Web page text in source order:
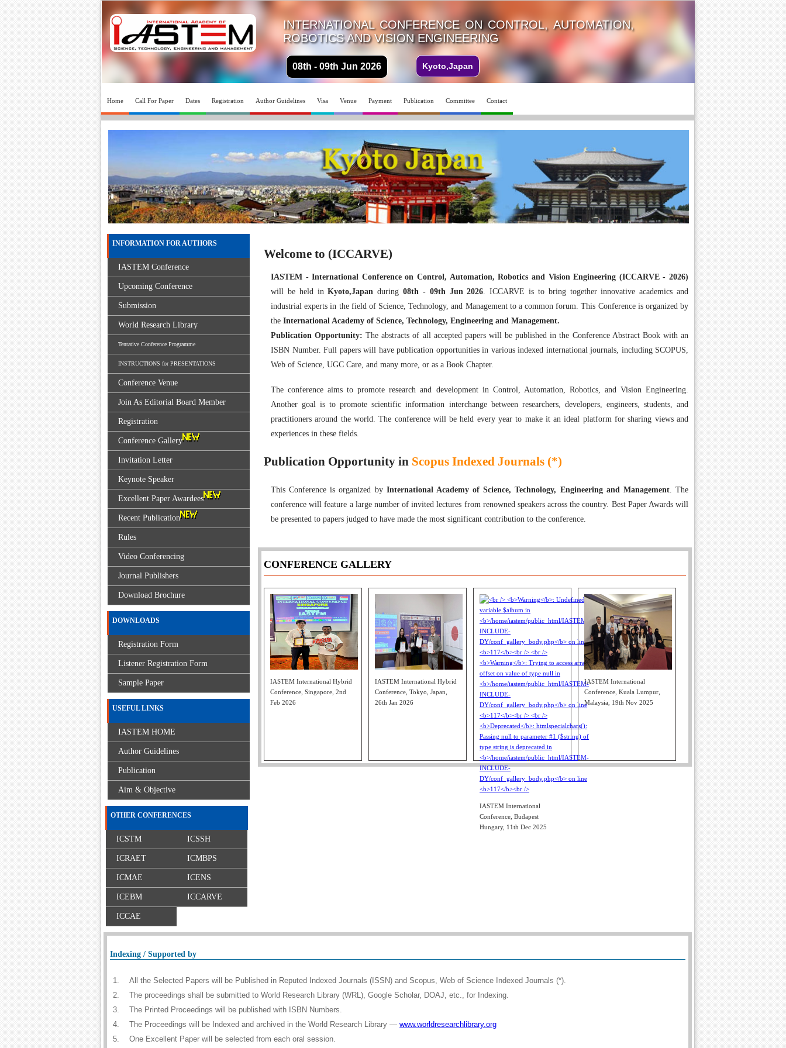
INTERNATIONAL CONFERENCE ON CONTROL, AUTOMATION,
ROBOTICS AND VISION ENGINEERING
08th - 09th Jun 2026 Kyoto,Japan
Home Call For Paper Dates Registration Author Guidelines Visa Venue Payment Publication Committee Contact
Welcome to (ICCARVE)
IASTEM - International Conference on Control, Automation, Robotics and Vision Engineering (ICCARVE - 2026)
will be held inKyoto,Japan during08th - 09th Jun 2026 . ICCARVE is to bring together innovative academics and
industrial experts in the field of Science, Technology, and Management to a common forum. This Conference is organized by
the International Academy of Science, Technology, Engineering and Management.
Publication Opportunity: The abstracts of all accepted papers will be published in the Conference Abstract Book with an
ISBN Number. Full papers will have publication opportunities in various indexed international journals, including SCOPUS,
Web of Science, UGC Care, and many more, or as a Book Chapter.
The conference aims to promote research and development in Control, Automation, Robotics, and Vision Engineering.
Another goal is to promote scientific information interchange between researchers, developers, engineers, students, and
practitioners around the world. The conference will be held every year to make it an ideal platform for sharing views and
experiences in these fields.
Publication Opportunity in Scopus Indexed Journals (*)
This Conference is organized by International Academy of Science, Technology, Engineering and Management. The
conference will feature a large number of invited lectures from renowned speakers across the country. Best Paper Awards will
be presented to papers judged to have made the most significant contribution to the conference.
CONFERENCE GALLERY
IASTEM International Hybrid
Conference, Singapore, 2nd
Feb 2026
IASTEM International Hybrid
Conference, Tokyo, Japan,
26th Jan 2026
IASTEM International
Conference, Budapest
Hungary, 11th Dec 2025
IASTEM International
Conference, Kuala Lumpur,
Malaysia, 19th Nov 2025
INFORMATION FOR AUTHORS
IASTEM Conference
Upcoming Conference
Submission
World Research Library
Tentative Conference Programme
INSTRUCTIONS for PRESENTATIONS
Conference Venue
Join As Editorial Board Member
Registration
Conference Gallery
Invitation Letter
Keynote Speaker
Excellent Paper Awardees
Recent Publication
Rules
Video Conferencing
Journal Publishers
Download Brochure
DOWNLOADS
Registration Form
Listener Registration Form
Sample Paper
USEFUL LINKS
IASTEM HOME
Author Guidelines
Publication
Aim & Objective
OTHER CONFERENCES
ICSTM ICSSH
ICRAET ICMBPS
ICMAE ICENS
ICEBM ICCARVE
ICCAE
Indexing / Supported by
1.
All the Selected Papers will be Published in Reputed Indexed Journals (ISSN) and Scopus, Web of Science Indexed Journals (*).
2.
The proceedings shall be submitted to World Research Library (WRL), Google Scholar, DOAJ, etc., for Indexing.
3.
The Printed Proceedings will be published with ISBN Numbers.
4.
The Proceedings will be Indexed and archived in the World Research Library — www.worldresearchlibrary.org
5.
One Excellent Paper will be selected from each oral session.